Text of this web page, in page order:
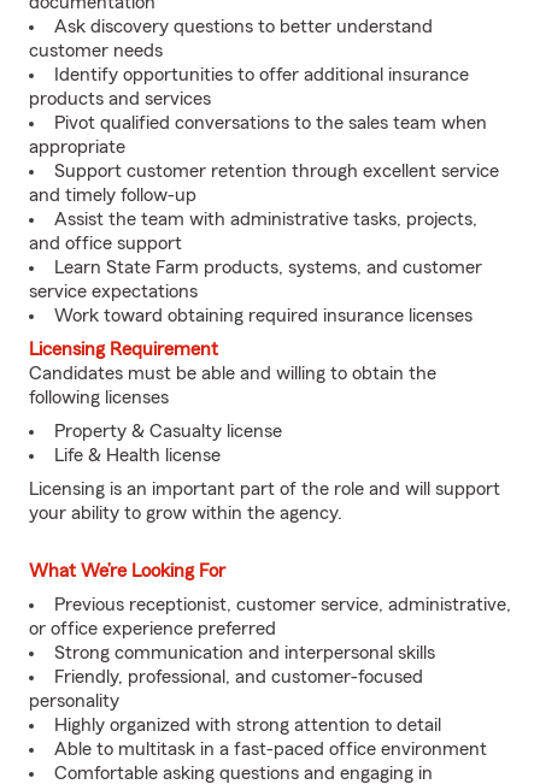
Ask discovery questions to better understand
customer needs
Identify opportunities to offer additional insurance
products and services
Pivot qualified conversations to the sales team when
appropriate
Support customer retention through excellent service
and timely follow-up
Assist the team with administrative tasks, projects,
and office support
Learn State Farm products, systems, and customer
service expectations
Work toward obtaining required insurance licenses
Licensing Requirement
Candidates must be able and willing to obtain the
following licenses
Property & Casualty license
Life & Health license
Licensing is an important part of the role and will support
your ability to grow within the agency.
What We’re Looking For
Previous receptionist, customer service, administrative,
or office experience preferred
Strong communication and interpersonal skills
Friendly, professional, and customer-focused
personality
Highly organized with strong attention to detail
Able to multitask in a fast-paced office environment
Comfortable asking questions and engaging in